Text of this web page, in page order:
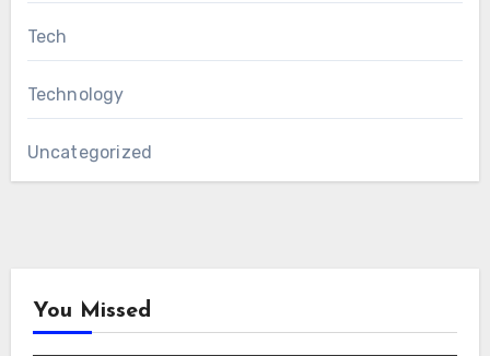
Tech
Technology
Uncategorized
You Missed